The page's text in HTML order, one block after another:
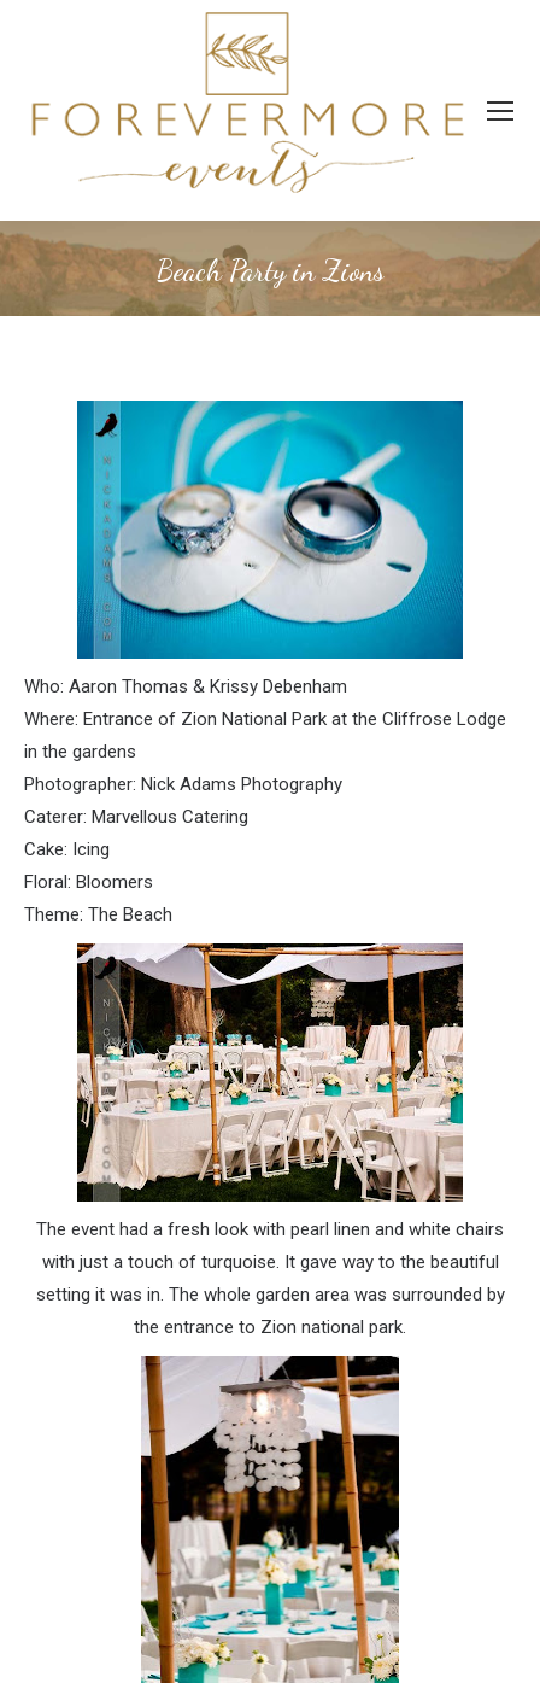
Beach Party in Zions
Who: Aaron Thomas & Krissy Debenham
Where: Entrance of Zion National Park at the Cliffrose Lodge
in the gardens
Photographer: Nick Adams Photography
Caterer: Marvellous Catering
Cake: Icing
Floral: Bloomers
Theme: The Beach
The event had a fresh look with pearl linen and white chairs
with just a touch of turquoise. It gave way to the beautiful
setting it was in. The whole garden area was surrounded by
the entrance to Zion national park.